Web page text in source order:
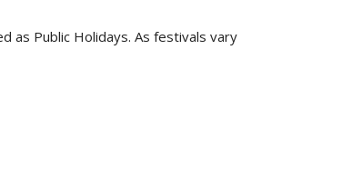
as Public Holidays. As festivals vary